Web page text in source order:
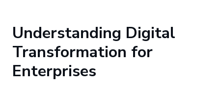
Understanding Digital
Transformation for
Enterprises